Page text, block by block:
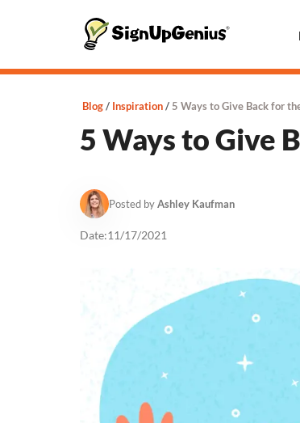
Blog Inspiration 5 Ways to Give Back for
5 Ways to Give
Posted byAshley Kaufman
Date:11/17/2021